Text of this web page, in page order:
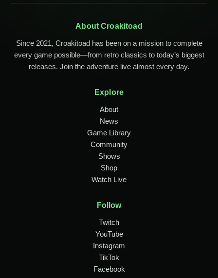
About Croakitoad
Since 2021, Croakitoad has been on a mission to complete
every game possible—from retro classics to today’s biggest
releases. Join the adventure live almost every day.
Explore
About
News
Game Library
Community
Shows
Shop
Watch Live
Follow
Twitch
YouTube
Instagram
TikTok
Facebook